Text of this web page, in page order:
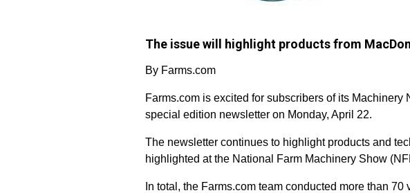
The issue will highlight products from
By Farms.com
Farms.com is excited for subscribers of its Machinery
special edition newsletter on Monday, April 22.
The newsletter continues to highlight products and
highlighted at the National Farm Machinery Show
In total, the Farms.com team conducted more than